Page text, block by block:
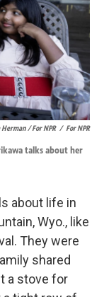
Herman / For NPR / For NPR
talks about her
about life in
Wyo., like
They were
shared
a stove for